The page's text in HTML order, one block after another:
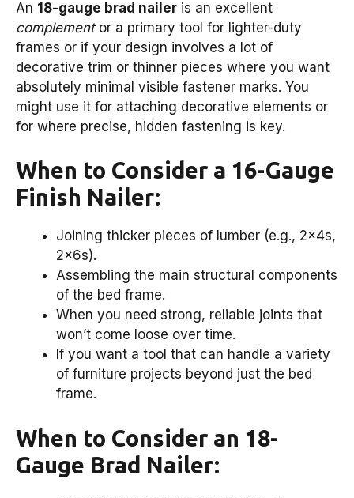
An 18-gauge brad nailer is an excellent
complementor a primary tool for lighter-duty
frames or if your design involves a lot of
decorative trim or thinner pieces where you want
absolutely minimal visible fastener marks. You
might use it for attaching decorative elements or
for where precise, hidden fastening is key.
When to Consider a 16-Gauge
Finish Nailer:
Joining thicker pieces of lumber (e.g., 2x4s,
2x6s).
Assembling the main structural components
of the bed frame.
When you need strong, reliable joints that
won’t come loose over time.
If you want a tool that can handle a variety
of furniture projects beyond just the bed
frame.
When to Consider an 18-
Gauge Brad Nailer: